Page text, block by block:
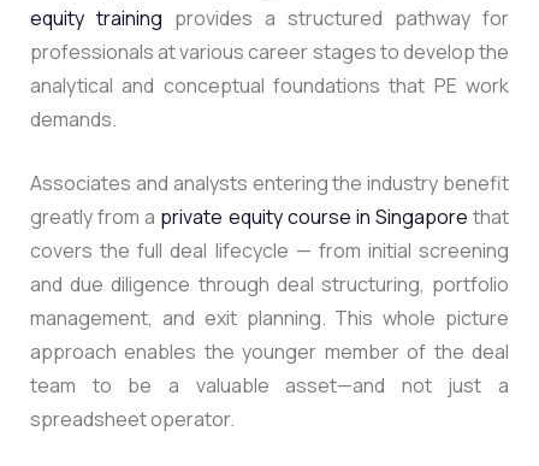
equity training provides a structured pathway for
professionals at various career stages to develop the
analytical and conceptual foundations that PE work
demands.
Associates and analysts entering the industry benefit
greatly from a private equity course in Singapore that
covers the full deal lifecycle — from initial screening
and due diligence through deal structuring, portfolio
management, and exit planning. This whole picture
approach enables the younger member of the deal
team to be a valuable asset—and not just a
spreadsheet operator.